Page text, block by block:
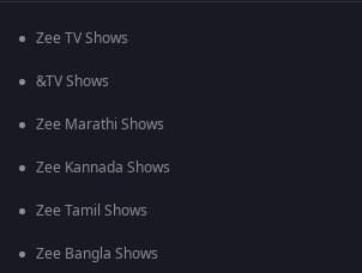
Zee TV Shows
&TV Shows
Zee Marathi Shows
Zee Kannada Shows
Zee Tamil Shows
Zee Bangla Shows